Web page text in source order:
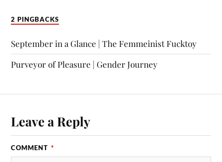
2 PINGBACKS
September in a Glance | The Femmeinist Fucktoy
Purveyor of Pleasure | Gender Journey
Leave a Reply
COMMENT *